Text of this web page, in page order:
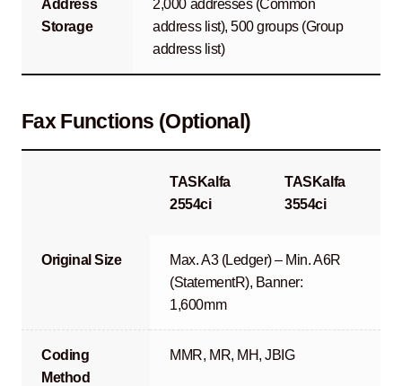
Address
Storage
2,000 addresses (Common
address list), 500 groups (Group
address list)
Fax Functions (Optional)
TASKalfa
2554ci
TASKalfa
3554ci
Original Size
Max. A3 (Ledger) – Min. A6R
(StatementR), Banner:
1,600mm
Coding
Method
MMR, MR, MH, JBIG